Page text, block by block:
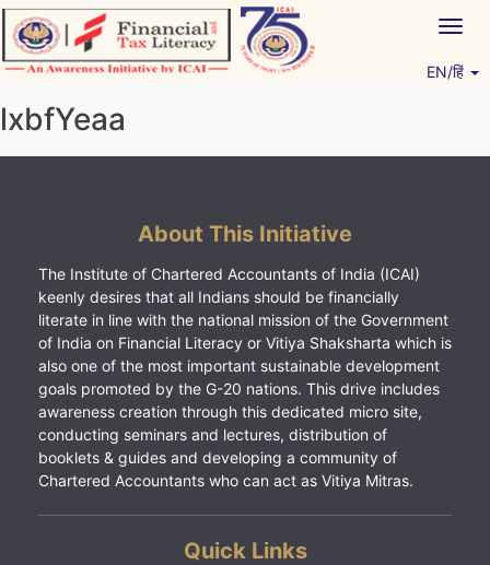
Skip
to
content
EN/हिं
lxbfYeaa
About This Initiative
The Institute of Chartered Accountants of India (ICAI)
keenly desires that all Indians should be financially
literate in line with the national mission of the Government
of India on Financial Literacy or Vitiya Shaksharta which is
also one of the most important sustainable development
goals promoted by the G-20 nations. This drive includes
awareness creation through this dedicated micro site,
conducting seminars and lectures, distribution of
booklets & guides and developing a community of
Chartered Accountants who can act as Vitiya Mitras.
Quick Links